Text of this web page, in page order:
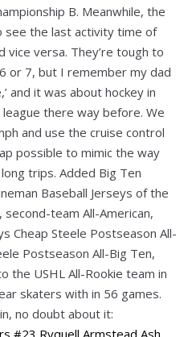
B. Meanwhile, the
see the last activity time of
vice versa. They’re tough to
or 7, but I remember my dad
and it was about hockey in
there way before. We
and use the cruise control
possible to mimic the way
trips. Added Big Ten
Baseball Jerseys of the
team All-American,
Cheap Steele Postseason All-
Postseason All-Big Ten,
the USHL All-Rookie team in
skaters with in 56 games.
no doubt about it: